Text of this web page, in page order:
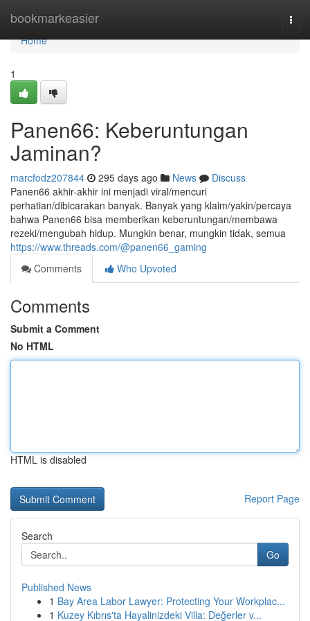
bookmarkeasier
Home
Home
1
Panen66: Keberuntungan
Jaminan?
marcfodz207844 295 days ago News
Discuss
Panen66 akhir-akhir ini menjadi viral/mencuri
perhatian/dibicarakan banyak. Banyak yang klaim/yakin/percaya
bahwa Panen66 bisa memberikan keberuntungan/membawa
rezeki/mengubah hidup. Mungkin benar, mungkin tidak, semua
https://www.threads.com/@panen66_gaming
Comments
Who Upvoted
Comments
Submit a Comment
No HTML
HTML is disabled
Report Page
Search
Go
Published News
1 Bay Area Labor Lawyer: Protecting Your Workplac...
1 Kuzey Kıbrıs'ta Hayalinizdeki Villa: Değerler v...